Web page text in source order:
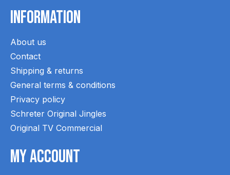
Information
About us
Contact
Shipping & returns
General terms & conditions
Privacy policy
Schreter Original Jingles
Original TV Commercial
My Account